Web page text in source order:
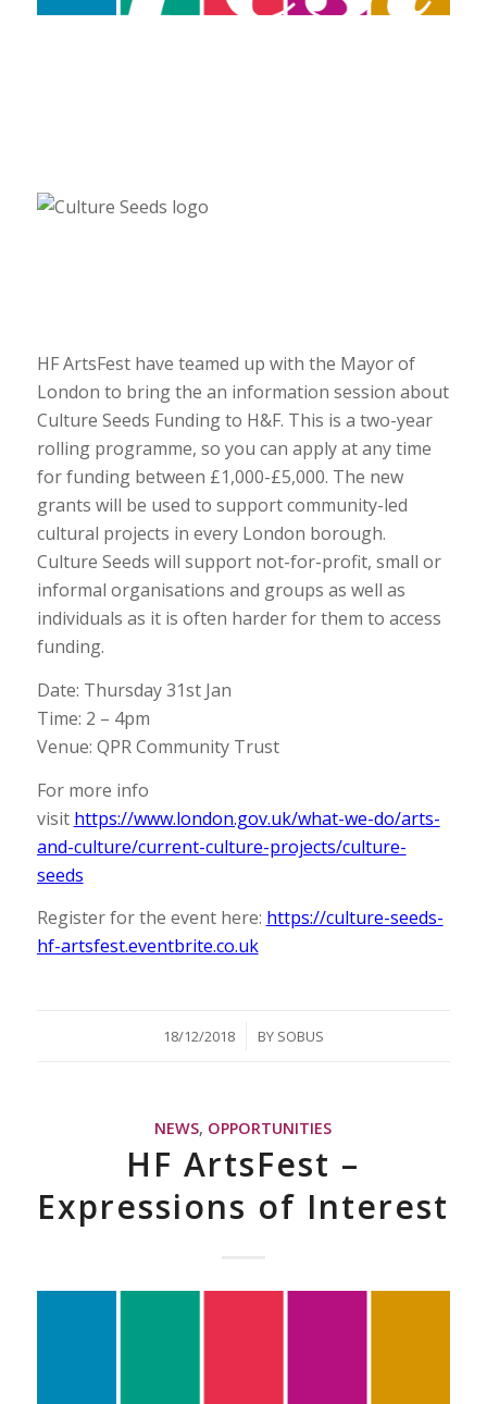
HF ArtsFest have teamed up with the Mayor of
London to bring the an information session about
Culture Seeds Funding to H&F. This is a two-year
rolling programme, so you can apply at any time
for funding between £1,000-£5,000. The new
grants will be used to support community-led
cultural projects in every London borough.
Culture Seeds will support not-for-profit, small or
informal organisations and groups as well as
individuals as it is often harder for them to access
funding.
Date: Thursday 31st Jan
Time: 2 – 4pm
Venue: QPR Community Trust
For more info
visit https://www.london.gov.uk/what-we-do/arts-
and-culture/current-culture-projects/culture-
seeds
Register for the event here: https://culture-seeds-
hf-artsfest.eventbrite.co.uk
18/12/2018
/ BY SOBUS
NEWS, OPPORTUNITIES
HF ArtsFest –
Expressions of Interest